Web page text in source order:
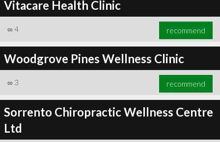
Vitacare Health Clinic
∞ 4 recommend
Woodgrove Pines Wellness Clinic
∞ 3 recommend
Sorrento Chiropractic Wellness Centre
Ltd